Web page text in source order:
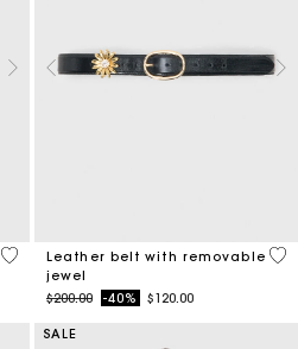
5 out of 5 Customer Rating
Leather belt with removable
jewel
Price reduced from
$200.00to-40% $120.00
4.5
SALE